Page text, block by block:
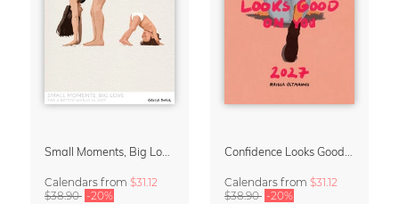
Calendars from $31.12
$38.90 -20%
Calendars from $31.12
$38.90 -20%